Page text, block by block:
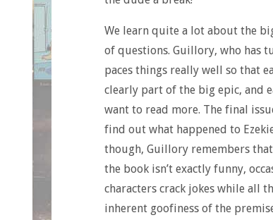
We learn quite a lot about the
of questions. Guillory, who has
paces things really well so that
clearly part of the big epic, and
want to read more. The final
find out what happened to
though, Guillory remembers
the book isn’t exactly funny,
characters crack jokes while all
inherent goofiness of the